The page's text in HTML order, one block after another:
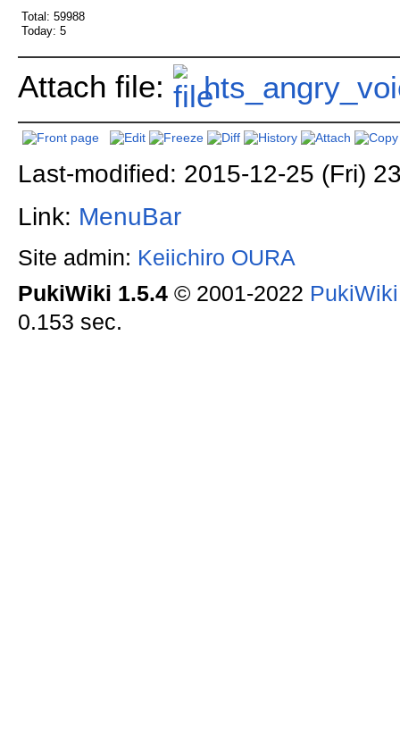
Total: 59988
Today: 5
Attach file:
Last-modified: 2015-12-25 (Fri)
Link: MenuBar
Site admin: Keiichiro OURA
PukiWiki 1.5.4© 2001-2022
0.153 sec.